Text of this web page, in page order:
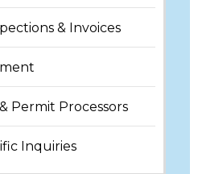
& Invoices
Permit Processors
Inquiries